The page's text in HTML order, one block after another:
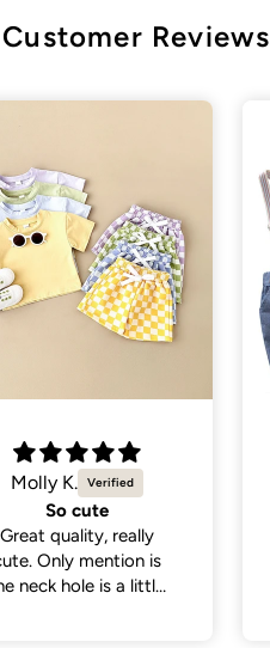
Reviews
Selvina
Cute
My son wore this last
. People been
where I bought